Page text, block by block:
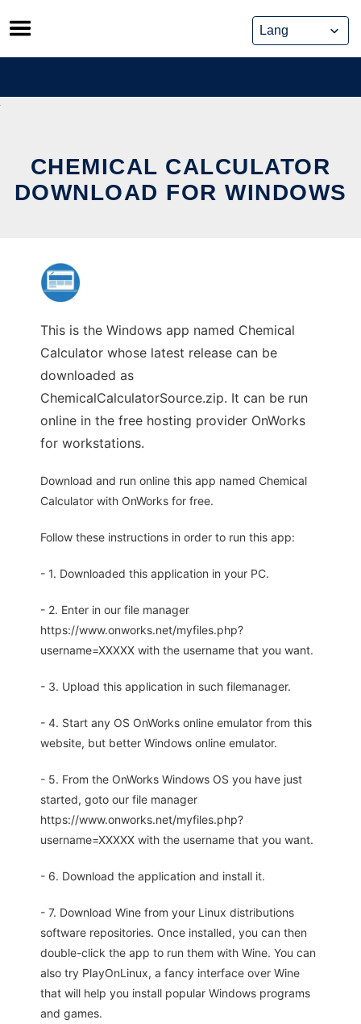
Skip
to
content
CHEMICAL CALCULATOR
DOWNLOAD FOR WINDOWS
This is the Windows app named Chemical
Calculator whose latest release can be
downloaded as
ChemicalCalculatorSource.zip. It can be run
online in the free hosting provider OnWorks
for workstations.
Download and run online this app named Chemical
Calculator with OnWorks for free.
Follow these instructions in order to run this app:
- 1. Downloaded this application in your PC.
- 2. Enter in our file manager
https://www.onworks.net/myfiles.php?
username=XXXXX with the username that you want.
- 3. Upload this application in such filemanager.
- 4. Start any OS OnWorks online emulator from this
website, but better Windows online emulator.
- 5. From the OnWorks Windows OS you have just
started, goto our file manager
https://www.onworks.net/myfiles.php?
username=XXXXX with the username that you want.
- 6. Download the application and install it.
- 7. Download Wine from your Linux distributions
software repositories. Once installed, you can then
double-click the app to run them with Wine. You can
also try PlayOnLinux, a fancy interface over Wine
that will help you install popular Windows programs
and games.